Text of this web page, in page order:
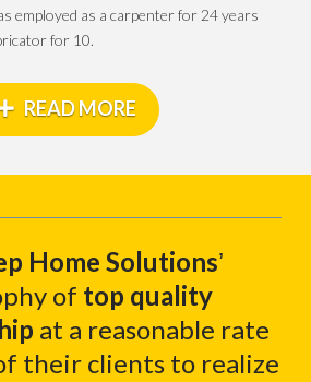
employed as a carpenter for 24 years
for 10.
READ MORE
Home Solutionsʼ
of top quality
at a reasonable rate
their clients to realize